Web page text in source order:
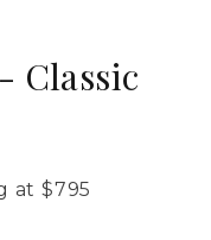
Classic
at$795